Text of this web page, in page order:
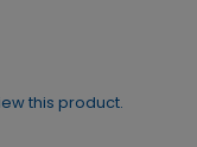
this product.